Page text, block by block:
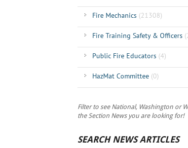
Fire Mechanics (21308)
Fire Training Safety & Officers
Public Fire Educators (4)
HazMat Committee (0)
Filter to see National, Washington or
the Section News you are looking for!
SEARCH NEWS ARTICLES